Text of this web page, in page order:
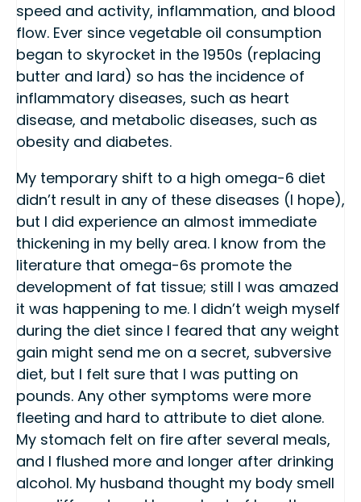
speed and activity, inflammation, and blood
flow. Ever since vegetable oil consumption
began to skyrocket in the 1950s (replacing
butter and lard) so has the incidence of
inflammatory diseases, such as heart
disease, and metabolic diseases, such as
obesity and diabetes.
My temporary shift to a high omega-6 diet
didn’t result in any of these diseases (I hope),
but I did experience an almost immediate
thickening in my belly area. I know from the
literature that omega-6s promote the
development of fat tissue; still I was amazed
it was happening to me. I didn’t weigh myself
during the diet since I feared that any weight
gain might send me on a secret, subversive
diet, but I felt sure that I was putting on
pounds. Any other symptoms were more
fleeting and hard to attribute to diet alone.
My stomach felt on fire after several meals,
and I flushed more and longer after drinking
alcohol. My husband thought my body smell